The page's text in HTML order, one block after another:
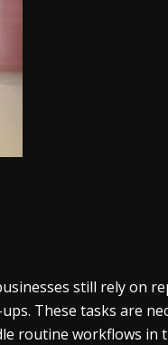
still rely on
These tasks are
routine workflows in